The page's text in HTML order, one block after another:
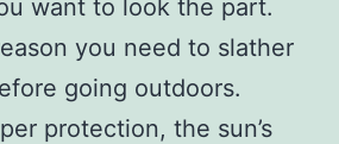
want to look the part.
you need to slather
going outdoors.
protection, the sun’s